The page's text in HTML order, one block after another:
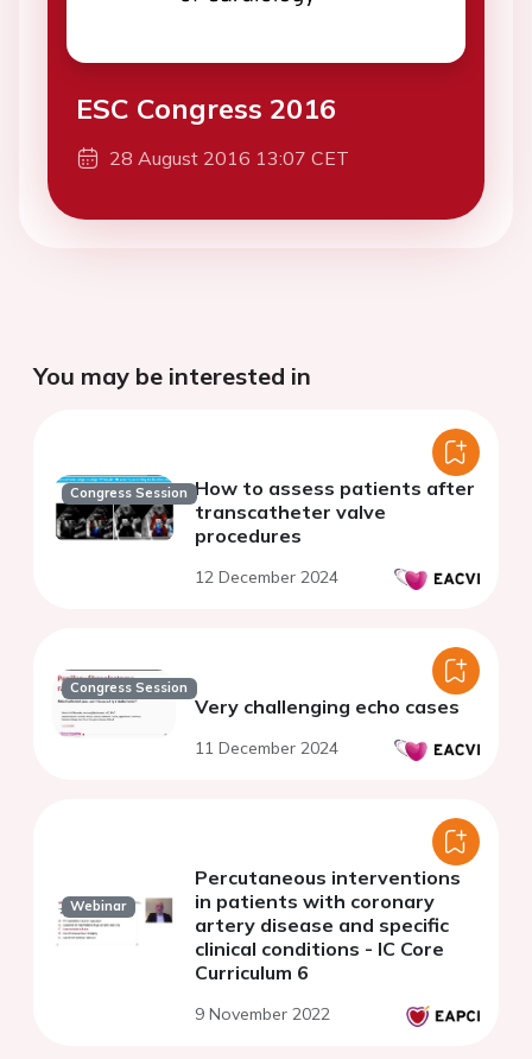
ESC Congress 2016
28 August 2016 13:07 CET
You may be interested in
Congress Session How to assess patients after
transcatheter valve
procedures
12 December 2024
Congress Session
Very challenging echo cases
11 December 2024
Webinar
Percutaneous interventions
in patients with coronary
artery disease and specific
clinical conditions - IC Core
Curriculum 6
9 November 2022